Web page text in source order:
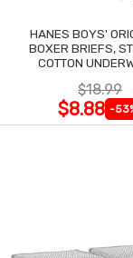
HANES BOYS'
BOXER BRIEFS,
COTTON
$18.99
$8.88 -